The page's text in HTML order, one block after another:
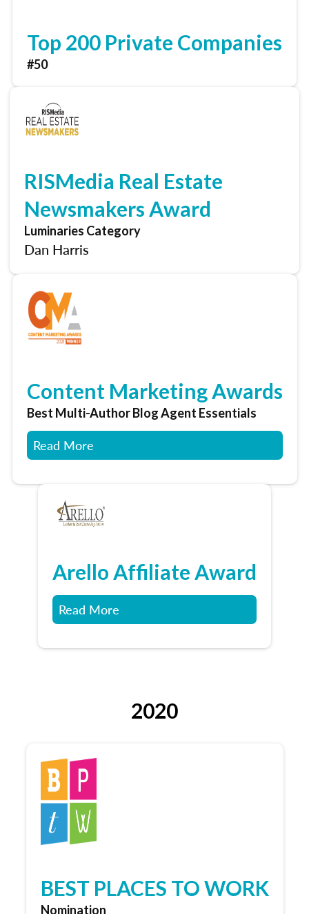
Top 200 Private Companies
#50
RISMedia Real Estate
Newsmakers Award
Luminaries Category
Dan Harris
Content Marketing Awards
Best Multi-Author Blog Agent Essentials
Read More
Arello Affiliate Award
Read More
2020
BEST PLACES TO WORK
Nomination